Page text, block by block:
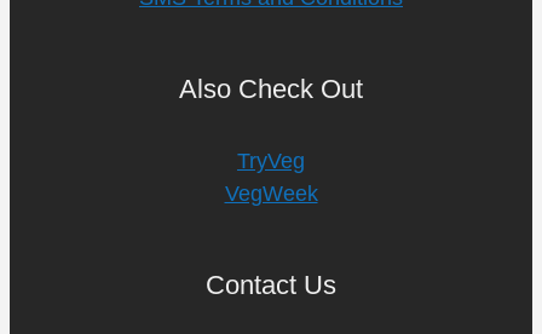
Also Check Out
TryVeg
VegWeek
Contact Us